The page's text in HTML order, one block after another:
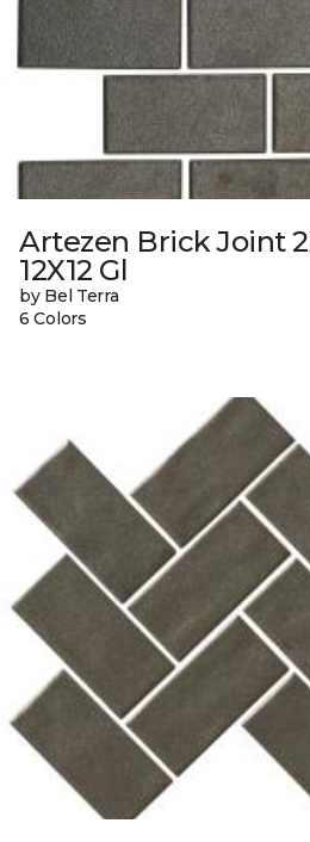
Artezen Brick Joint
12X12 Gl
by Bel Terra
6 Colors